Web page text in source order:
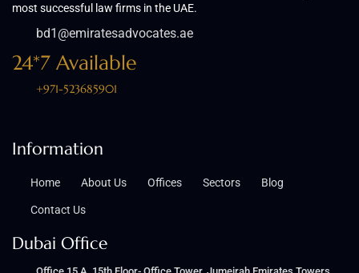
most successful law firms in the UAE.
bd1@emiratesadvocates.ae
24*7 Available
+971-523685901
Information
Home About Us Offices Sectors Blog
Contact Us
Dubai Office